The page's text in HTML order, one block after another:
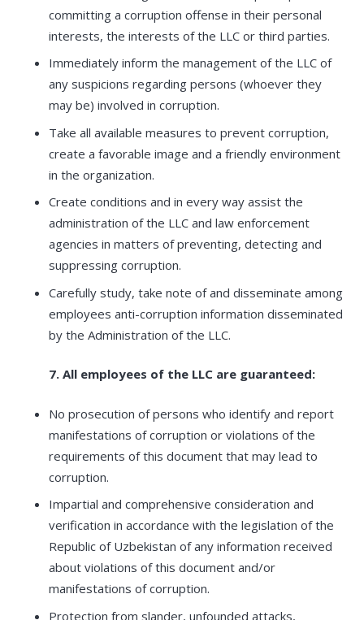
committing a corruption offense in their personal
interests, the interests of the LLC or third parties.
Immediately inform the management of the LLC of
any suspicions regarding persons (whoever they
may be) involved in corruption.
Take all available measures to prevent corruption,
create a favorable image and a friendly environment
in the organization.
Create conditions and in every way assist the
administration of the LLC and law enforcement
agencies in matters of preventing, detecting and
suppressing corruption.
Carefully study, take note of and disseminate among
employees anti-corruption information disseminated
by the Administration of the LLC.
7. All employees of the LLC are guaranteed:
No prosecution of persons who identify and report
manifestations of corruption or violations of the
requirements of this document that may lead to
corruption.
Impartial and comprehensive consideration and
verification in accordance with the legislation of the
Republic of Uzbekistan of any information received
about violations of this document and/or
manifestations of corruption.
Protection from slander, unfounded attacks,